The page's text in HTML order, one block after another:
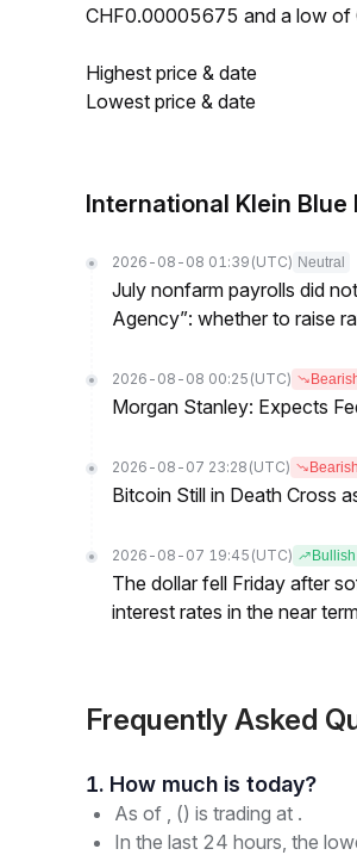
CHF0.00005675 and a low
Highest price & date
Lowest price & date
International Klein Blue
2026-08-08 01:39 (UTC) Neutral
July nonfarm payrolls did
Agency”: whether to raise
2026-08-08 00:25 (UTC)
Morgan Stanley: Expects
2026-08-07 23:28 (UTC) Bearish
Bitcoin Still in Death Cross
2026-08-07 19:45 (UTC) Bullish
The dollar fell Friday after
interest rates in the near
Frequently Asked
1. How much is today?
As of , () is trading at .
In the last 24 hours, the